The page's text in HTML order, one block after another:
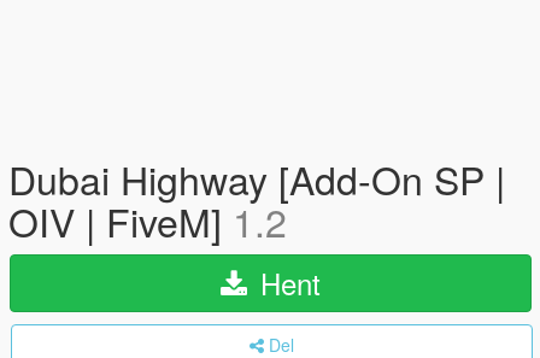
Dubai Highway [Add-On SP |
OIV | FiveM] 1.2
Hent
Del